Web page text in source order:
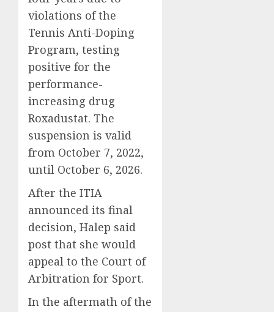
violations of the
Tennis Anti-Doping
Program, testing
positive for the
performance-
increasing drug
Roxadustat. The
suspension is valid
from October 7, 2022,
until October 6, 2026.
After the ITIA
announced its final
decision, Halep said
post that she would
appeal to the Court of
Arbitration for Sport.
In the aftermath of the